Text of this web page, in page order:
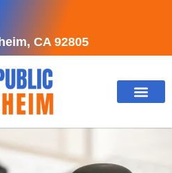
CA 92805